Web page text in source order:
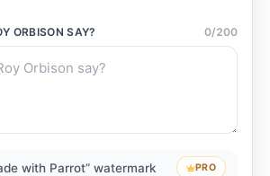
ORBISON SAY? 0/200
with Parrot” watermark PRO